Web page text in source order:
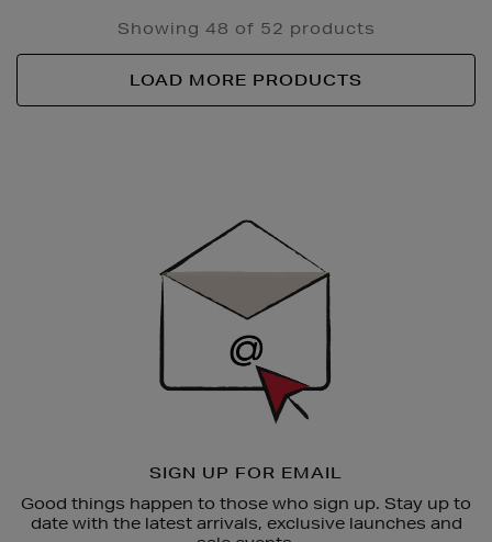
Showing 48 of 52 products
LOAD MORE PRODUCTS
SIGN UP FOR EMAIL
Good things happen to those who sign up. Stay up to
date with the latest arrivals, exclusive launches and